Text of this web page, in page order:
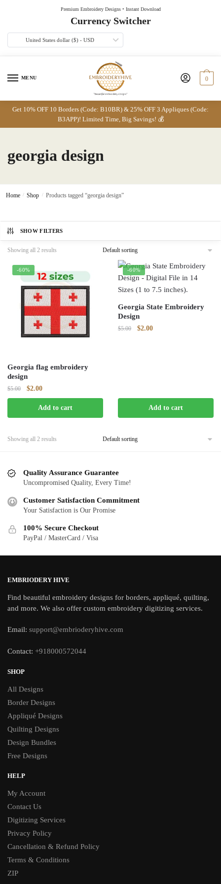
Premium Embroidery Designs • Instant Download
Currency Switcher
United States dollar ($) - USD
MENU 0
Get 10% OFF 10 Borders (Code: B10BR) & 25% OFF 3 Appliques (Code:
B3APP)! Limited Time, Big Savings! 💰
georgia design
Home / Shop / Products tagged “georgia design”
SHOW FILTERS
Showing all 2 results
-60%
Georgia flag embroidery
design
$5.00
Original
price
was:
$5.00.
$2.00Current
price
is:
$2.00.
Add to cart
-60%
Georgia State Embroidery
Design
$5.00
Original
$2.00Current
Add to cart
Showing all 2 results
Quality Assurance Guarantee
Uncompromised Quality, Every Time!
Customer Satisfaction Commitment
Your Satisfaction is Our Promise
100% Secure Checkout
PayPal / MasterCard / Visa
EMBRIODERY HIVE
Find beautiful embroidery designs for borders, appliqué, quilting,
and more. We also offer custom embroidery digitizing services.
Email: support@embrioderyhive.com
Contact: +918000572044
SHOP
All Designs
Border Designs
Appliqué Designs
Quilting Designs
Design Bundles
Free Designs
HELP
My Account
Contact Us
Digitizing Services
Privacy Policy
Cancellation & Refund Policy
Terms & Conditions
ZIP